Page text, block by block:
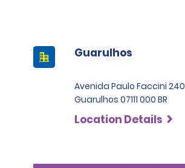
Guarulhos
Avenida Paulo Faccini 240
Guarulhos 07111 000 BR
Location Details